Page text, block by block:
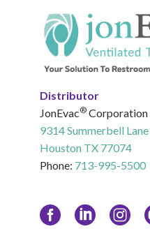
Distributor
JonEvac®Corporation
9314 Summerbell Lane
Houston TX 77074
Phone: 713-995-5500